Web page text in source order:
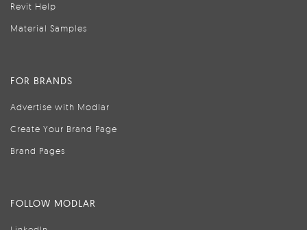
Revit Help
Material Samples
FOR BRANDS
Advertise with Modlar
Create Your Brand Page
Brand Pages
FOLLOW MODLAR